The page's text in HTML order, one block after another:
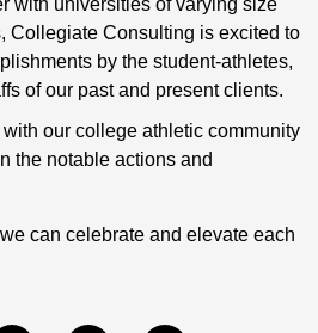
with universities of varying size
Collegiate Consulting is excited to
by the student-athletes,
of our past and present clients.
our college athletic community
the notable actions and
can celebrate and elevate each